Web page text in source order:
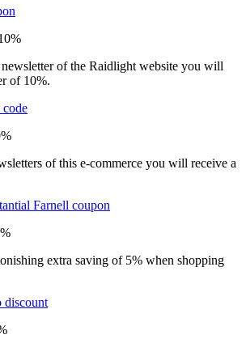
of the Raidlight website you will
of 10%.
of this e-commerce you will receive a
Farnell coupon
extra saving of 5% when shopping
discount